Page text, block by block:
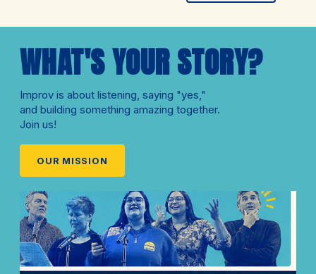
WHAT'S YOUR STORY?
Improv is about listening, saying "yes,"
and building something amazing together.
Join us!
OUR MISSION